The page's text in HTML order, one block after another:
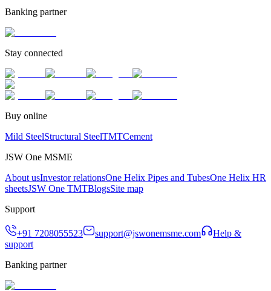
Banking partner
Stay connected
Buy online
Mild SteelStructural SteelTMTCement
JSW One MSME
About usInvestor relationsOne Helix Pipes and TubesOne Helix HR
sheetsJSW One TMTBlogsSite map
Support
+91 7208055523 support@jswonemsme.com
Help &
support
Banking partner